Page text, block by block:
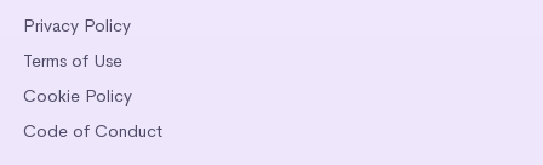
Privacy Policy
Terms of Use
Cookie Policy
Code of Conduct